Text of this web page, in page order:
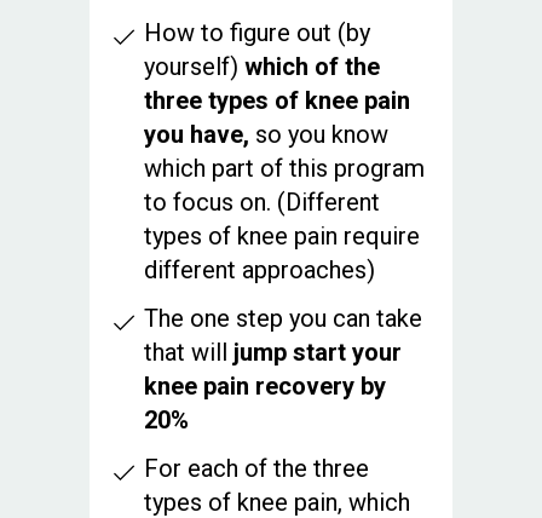
How to figure out (by
yourself) which of the
three types of knee pain
you have, so you know
which part of this program
to focus on. (Different
types of knee pain require
different approaches)
The one step you can take
that will jump start your
knee pain recovery by
20%
For each of the three
types of knee pain, which